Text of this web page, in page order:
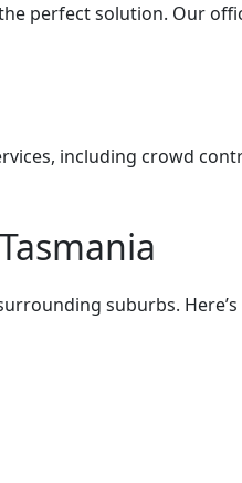
perfect solution. Our
including crowd
suburbs.